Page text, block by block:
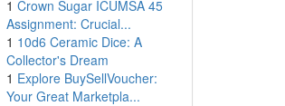
1 Crown Sugar ICUMSA 45
Assignment: Crucial...
1 10d6 Ceramic Dice: A
Collector's Dream
1 Explore BuySellVoucher:
Your Great Marketpla...